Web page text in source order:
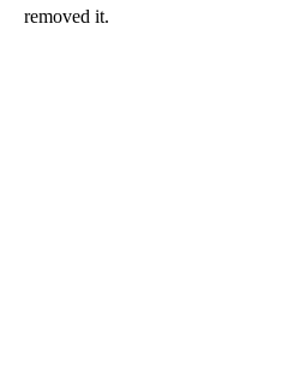
removed it.